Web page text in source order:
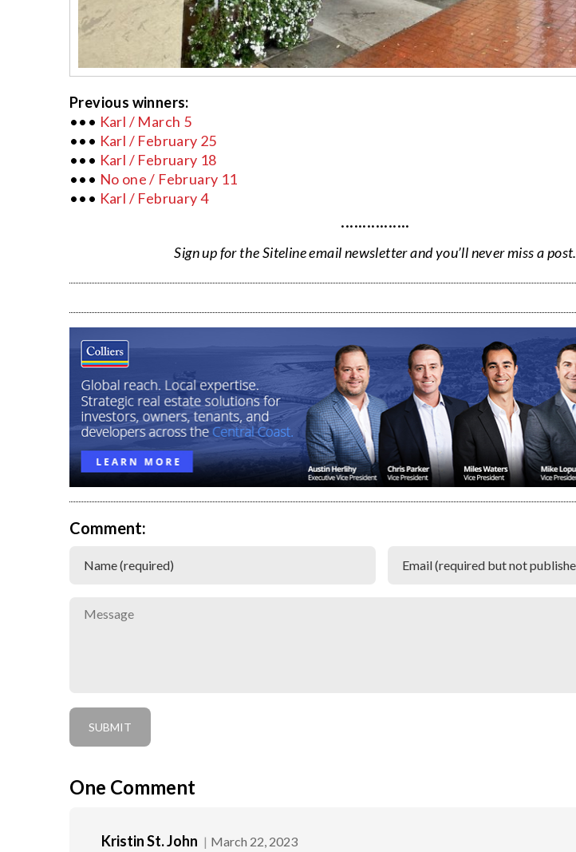
Previous winners:
••• Karl / March 5
••• Karl / February 25
••• Karl / February 18
••• No one / February 11
••• Karl / February 4
················
Sign up for the Siteline email newsletter and you’ll never miss a post.
Comment:
One Comment
Kristin St. John March 22, 2023